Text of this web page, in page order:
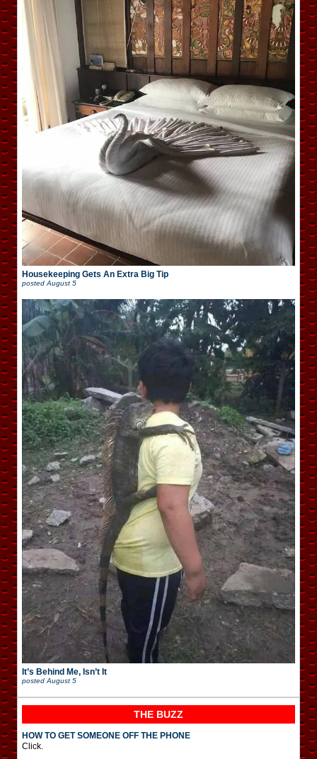
Housekeeping Gets An Extra Big Tip
posted August 5
It’s Behind Me, Isn’t It
posted August 5
THE BUZZ
HOW TO GET SOMEONE OFF THE PHONE
Click.